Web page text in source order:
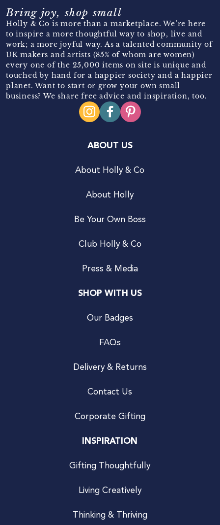
Bring joy, shop small
Holly & Co is more than a marketplace. We’re here
to inspire a more thoughtful way to shop, live and
work; a more joyful way. As a talented community of
UK makers and artists (85% of whom are women)
every one of the 25,000 items on site is unique and
touched by hand for a happier society and a happier
planet. Want to start or grow your own small
business? We share free advice and inspiration, too.
ABOUT US
About Holly & Co
About Holly
Be Your Own Boss
Club Holly & Co
Press & Media
SHOP WITH US
Our Badges
FAQs
Delivery & Returns
Contact Us
Corporate Gifting
INSPIRATION
Gifting Thoughtfully
Living Creatively
Thinking & Thriving